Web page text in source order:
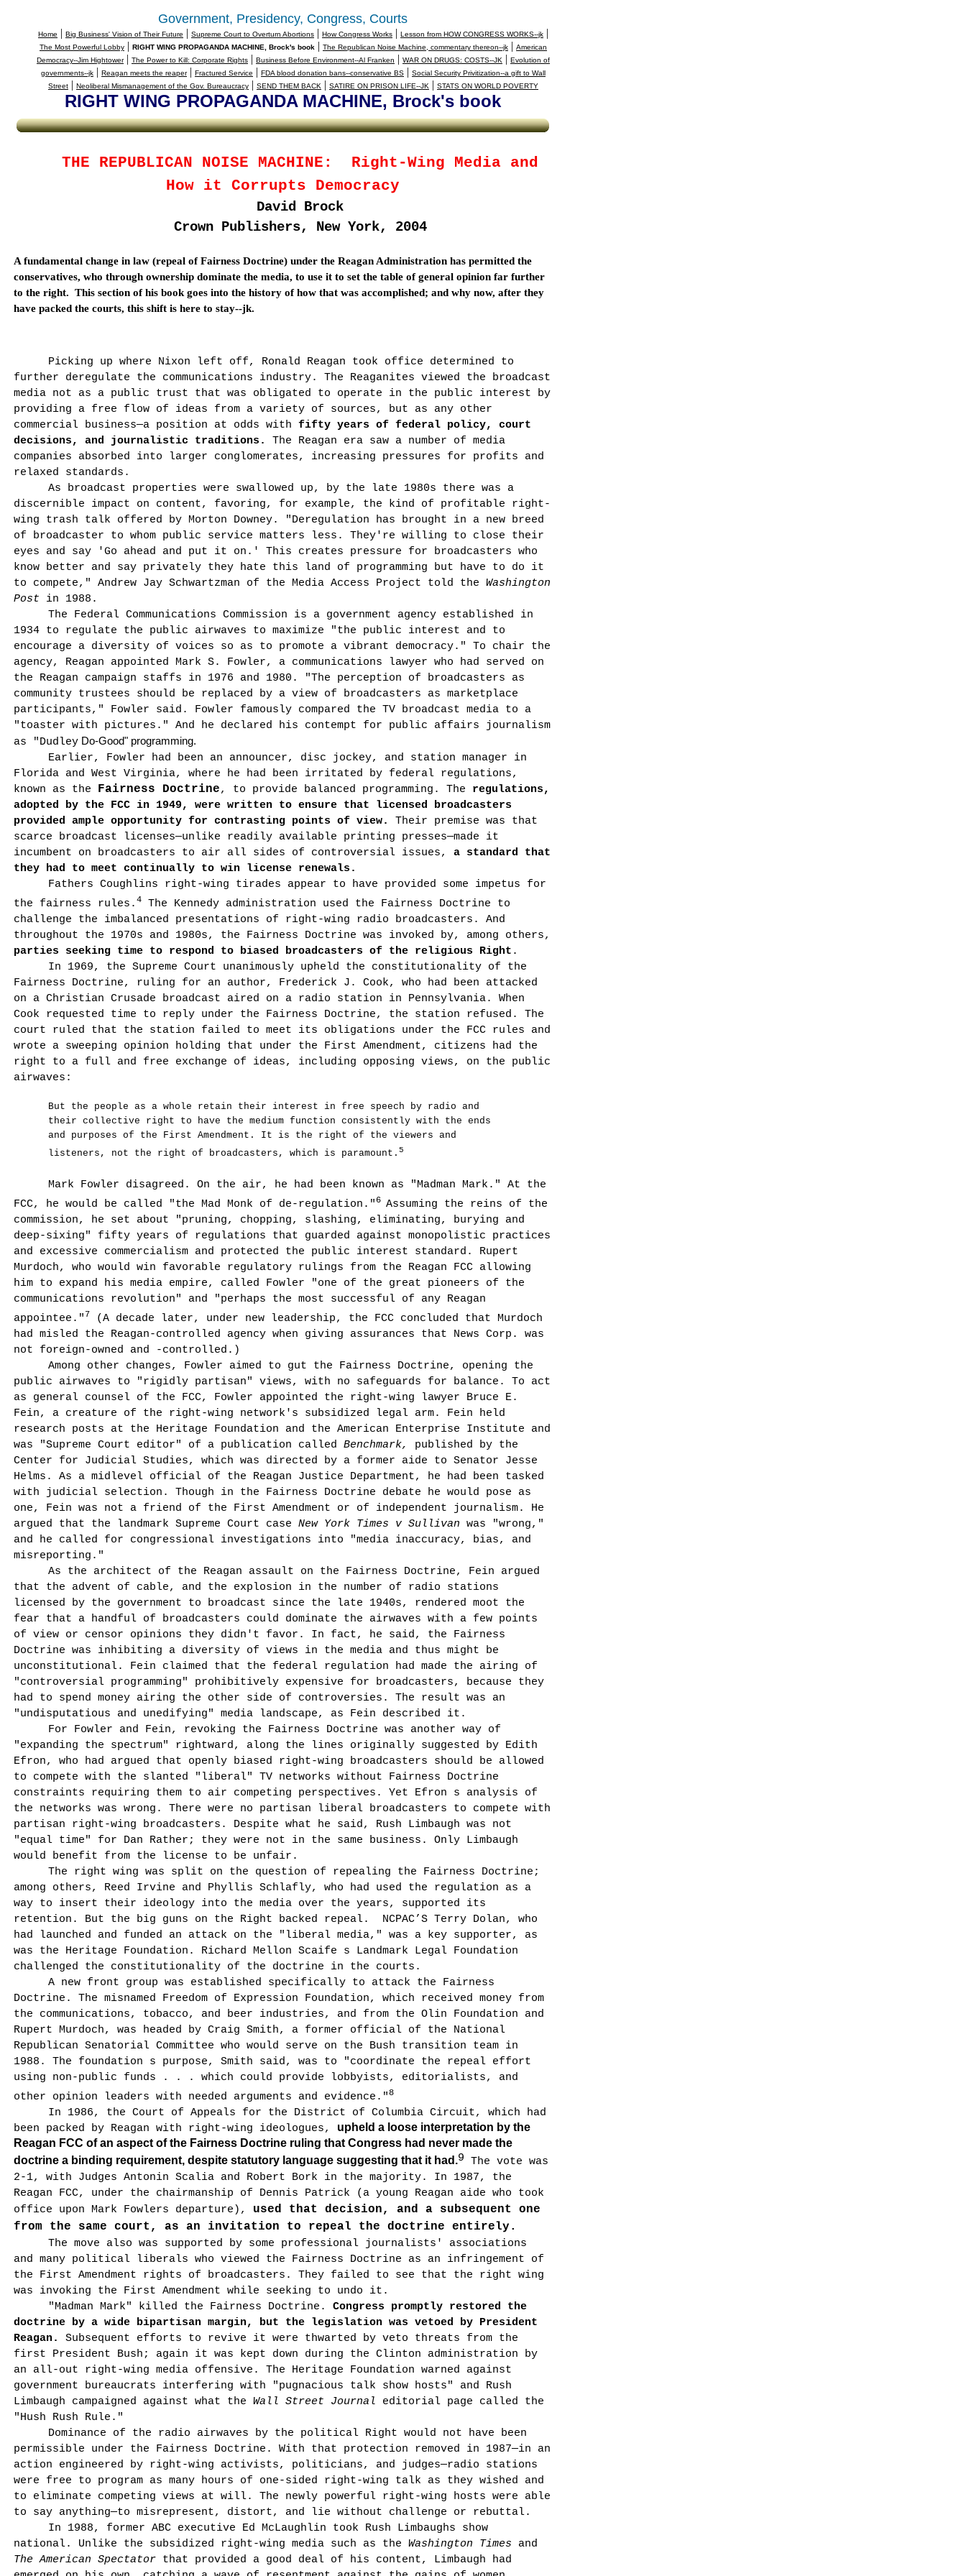
Government, Presidency, Congress, Courts
Home | Big Business' Vision of Their Future | Supreme Court to Overturn Abortions | How Congress Works | Lesson from HOW CONGRESS WORKS--jk |
The Most Powerful Lobby | RIGHT WING PROPAGANDA MACHINE, Brock's book | The Republican Noise Machine, commentary thereon--jk | American
Democracy--Jim Hightower| The Power to Kill: Corporate Rights | Business Before Environment--Al Franken | WAR ON DRUGS: COSTS--JK | Evolution of
governments--jk | Reagan meets the reaper| Fractured Service | FDA blood donation bans--conservative BS | Social Security Privitization--a gift to Wall
Street | Neoliberal Mismanagement of the Gov. Bureaucracy | SEND THEM BACK | SATIRE ON PRISON LIFE--JK | STATS ON WORLD POVERTY
RIGHT WING PROPAGANDA MACHINE, Brock's book
THE REPUBLICAN NOISE MACHINE:
Right-Wing Media and
How it Corrupts Democracy
David Brock
Crown Publishers, New York, 2004
A fundamental change in law (repeal of Fairness Doctrine) under the Reagan Administration has permitted the
conservatives, who through ownership dominate the media, to use it to set the table of general opinion far further
to the right. This section of his book goes into the history of how that was accomplished; and why now, after they
have packed the courts, this shift is here to stay--jk.
Picking up where Nixon left off, Ronald Reagan took office determined to
further deregulate the communications industry. The Reaganites viewed the broadcast
media not as a public trust that was obligated to operate in the public interest by
providing a free flow of ideas from a variety of sources, but as any other
commercial business—a position at odds with fifty years of federal policy, court
decisions, and journalistic traditions.
The Reagan era saw a number of media
companies absorbed into larger con­glomerates, increasing pressures for profits and
relaxed standards.
As broadcast properties were swallowed up, by the late 1980s there was a
discernible impact on content, favoring, for example, the kind of profitable right-
wing trash talk offered by Morton Downey. "Deregulation has brought in a new breed
of broadcaster to whom public service matters less. They're willing to close their
eyes and say 'Go ahead and put it on.' This creates pres­sure for broadcasters who
know better and say privately they hate this land of programming but have to do it
to compete," Andrew Jay Schwartzman of the Media Access Project told the Washington
Post in 1988.
The Federal Communications Commission is a government agency established in
1934 to regulate the public airwaves to maximize "the public interest and to
encourage a diversity of voices so as to promote a vibrant democracy." To chair the
agency, Reagan appointed Mark S. Fowler, a com­munications lawyer who had served on
the Reagan campaign staffs in 1976 and 1980. "The perception of broadcasters as
community trustees should be replaced by a view of broadcasters as marketplace
participants," Fowler said. Fowler famously compared the TV broadcast media to a
"toaster with pictures." And he declared his contempt for public affairs journalism
as " Dudley Do-Good" programming.
Earlier, Fowler had been an announcer, disc jockey, and station man­ager in
Florida and West Virginia, where he had been irritated by federal regulations,
known as the Fairness Doctrine, to provide balanced program­ming. The regulations,
adopted by the FCC in 1949, were written to ensure that licensed broadcasters
provided ample opportunity for contrasting points of view.
Their premise was that
scarce broadcast licenses—unlike readily available printing presses—made it
incumbent on broadcasters to air all sides of controversial issues, a standard that
they had to meet contin­ually to win license renewals.
Fathers Coughlins right-wing tirades appear to have provided some impetus for
the fairness rules. 4 The Kennedy administration used the Fairness Doctrine to
challenge the imbalanced presentations of right-wing radio broadcasters. And
throughout the 1970s and 1980s, the Fairness Doctrine was invoked by, among others,
parties seeking time to respond to biased broadcasters of the religious Right .
In 1969, the Supreme Court unanimously upheld the constitutionality of the
Fairness Doctrine, ruling for an author, Frederick J. Cook, who had been attacked
on a Christian Crusade broadcast aired on a radio station in
Pennsylvania. When
Cook requested time to reply under the Fairness Doctrine, the station refused. The
court ruled that the station failed to meet its obligations under the FCC rules and
wrote a sweeping opinion holding that under the First Amendment, citizens had the
right to a full and free exchange of ideas, including opposing views, on the public
airwaves:
But the people as a whole retain their interest in free speech by radio and
their collective right to have the medium function con­sistently with the ends
and purposes of the First Amendment. It is the right of the viewers and
listeners, not the right of broadcasters, which is paramount. 5
Mark Fowler disagreed. On the air, he had been known as "Madman Mark." At the
FCC, he would be called "the Mad Monk of de-regulation." 6 Assuming the reins of the
commission, he set about "pruning, chopping, slashing, eliminating, burying and
deep-sixing" fifty years of regulations that guarded against monopolistic practices
and excessive commercialism and protected the public interest standard. Rupert
Murdoch, who would win favorable regulatory rulings from the Reagan FCC allowing
him to expand his media empire, called Fowler "one of the great pioneers of the
commu­nications revolution" and "perhaps the most successful of any Reagan
appointee." 7 (A decade later, under new leadership, the FCC concluded that Murdoch
had misled the Reagan-controlled agency when giving assur­ances that News Corp. was
not foreign-owned and -controlled.)
Among other changes, Fowler aimed to gut the Fairness Doctrine, opening the
public airwaves to "rigidly partisan" views, with no safeguards for balance. To act
as general counsel of the FCC, Fowler appointed the right-wing lawyer Bruce E.
Fein, a creature of the right-wing network's sub­sidized legal arm. Fein held
research posts at the Heritage Foundation and the American Enterprise Institute and
was "Supreme Court editor" of a publication called Benchmark, published by the
Center for Judicial Studies, which was directed by a former aide to Senator Jesse
Helms. As a midlevel official of the Reagan Justice Department, he had been tasked
with judicial selection. Though in the Fairness Doctrine debate he would pose as
one, Fein was not a friend of the First Amendment or of independent journal­ism. He
argued that the landmark Supreme Court case New York Times v Sullivan was "wrong,"
and he called for congressional investigations into "media inaccuracy, bias, and
misreporting."
As the architect of the Reagan assault on the Fairness Doctrine, Fein argued
that the advent of cable, and the explosion in the number of radio stations
licensed by the government to broadcast since the late 1940s, ren­dered moot the
fear that a handful of broadcasters could dominate the air­waves with a few points
of view or censor opinions they didn't favor. In fact, he said, the Fairness
Doctrine was inhibiting a diversity of views in the media and thus might be
unconstitutional. Fein claimed that the federal regulation had made the airing of
"controversial programming" prohibi­tively expensive for broadcasters, because they
had to spend money airing the other side of controversies. The result was an
"undisputatious and unedifying" media landscape, as Fein described it.
For Fowler and Fein, revoking the Fairness Doctrine was another way of
"expanding the spectrum" rightward, along the lines originally suggested by Edith
Efron, who had argued that openly biased right-wing broadcast­ers should be allowed
to compete with the slanted "liberal" TV networks without Fairness Doctrine
constraints requiring them to air competing per­spectives. Yet Efron s analysis of
the networks was wrong. There were no partisan liberal broadcasters to compete with
partisan right-wing broad­casters. Despite what he said, Rush Limbaugh was not
"equal time" for Dan Rather; they were not in the same business. Only Limbaugh
would benefit from the license to be unfair.
The right wing was split on the question of repealing the Fairness Doctrine;
among others, Reed Irvine and Phyllis Schlafly, who had used the regulation as a
way to insert their ideology into the media over the years, supported its
retention. But the big guns on the Right backed repeal.
NCPAC’S Terry Dolan, who
had launched and funded an attack on the "lib­eral media," was a key supporter, as
was the Heritage Foundation. Richard Mellon Scaife s Landmark Legal Foundation
challenged the constitutional­ity of the doctrine in the courts.
A new front group was established specifically to attack the Fairness
Doctrine. The misnamed Freedom of Expression Foundation, which received money from
the communications, tobacco, and beer industries, and from the Olin Foundation and
Rupert Murdoch, was headed by Craig Smith, a former official of the National
Republican Senatorial Committee who would serve on the Bush transition team in
1988. The foundation s pur­pose, Smith said, was to "coordinate the repeal effort
using non-public funds . . . which could provide lobbyists, editorialists, and
other opinion leaders with needed arguments and evidence."8
In 1986, the Court of Appeals for the District of Columbia Circuit, which had
been packed by Reagan with right-wing ideologues, upheld a loose interpretation by the
Reagan FCC of an aspect of the Fairness Doctrine ruling that Congress had never made the
doctrine a binding requirement, despite statutory language suggesting that it had.9 The vote was
2-1, with Judges Antonin Scalia and Robert Bork in the majority. In 1987, the
Reagan FCC, under the chairmanship of Dennis Patrick (a young Reagan aide who took
office upon Mark Fowlers departure), used that decision, and a subsequent one
from the same court, as an invitation to repeal the doctrine entirely.
The move also was supported by some professional journalists' associa­tions
and many political liberals who viewed the Fairness Doctrine as an infringement of
the First Amendment rights of broadcasters. They failed to see that the right wing
was invoking the First Amendment while seeking to undo it.
"Madman Mark" killed the Fairness Doctrine. Congress promptly restored the
doctrine by a wide bipartisan margin, but the legislation was vetoed by President
Reagan.
Subsequent efforts to revive it were thwarted by veto threats from the
first President Bush; again it was kept down dur­ing the Clinton administration by
an all-out right-wing media offensive. The Heritage Foundation warned against
government bureaucrats interfering with "pugnacious talk show hosts" and Rush
Limbaugh campaigned against what the Wall Street Journal editorial page called the
"Hush Rush Rule."
Dominance of the radio airwaves by the political Right would not have been
permissible under the Fairness Doctrine. With that protection removed in 1987—in an
action engineered by right-wing activists, politi­cians, and judges—radio stations
were free to program as many hours of one-sided right-wing talk as they wished and
to eliminate competing views at will. The newly powerful right-wing hosts were able
to say anything—to misrepresent, distort, and lie without challenge or rebuttal.
In 1988, former ABC executive Ed McLaughlin took Rush Limbaughs show
national. Unlike the subsidized right-wing media such as the Washington Times and
The American Spectator that provided a good deal of his content, Limbaugh had